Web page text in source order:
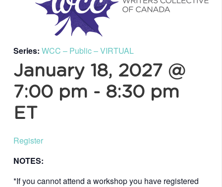
Series: WCC – Public – VIRTUAL
January 18, 2027 @
7:00 pm - 8:30 pm
ET
Register
NOTES:
*If you cannot attend a workshop you have registered